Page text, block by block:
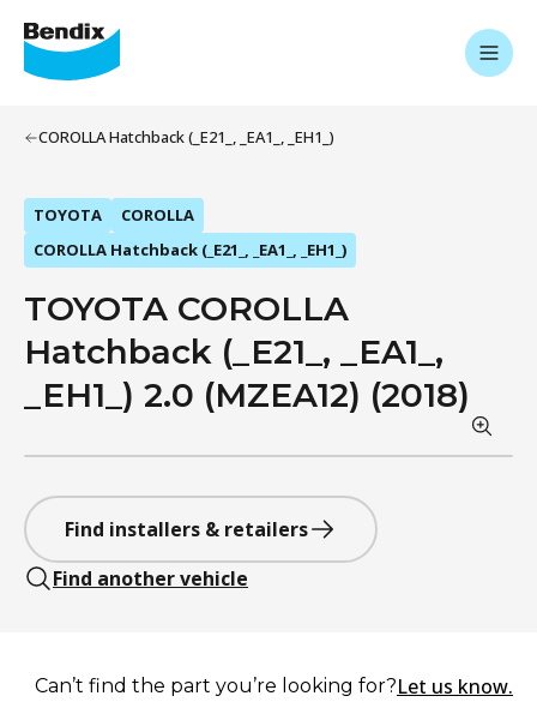
COROLLA Hatchback (_E21_, _EA1_, _EH1_)
TOYOTA
COROLLA
COROLLA Hatchback (_E21_, _EA1_, _EH1_)
TOYOTA COROLLA
Hatchback (_E21_, _EA1_,
_EH1_) 2.0 (MZEA12) (2018)
Find installers & retailers
Find another vehicle
Can’t find the part you’re looking for?Let us know.